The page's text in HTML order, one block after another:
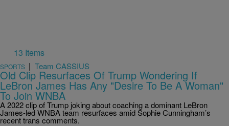
13 Items
SPORTS | Team CASSIUS
Old Clip Resurfaces Of Trump Wondering If
LeBron James Has Any "Desire To Be A Woman"
To Join WNBA
A 2022 clip of Trump joking about coaching a dominant LeBron
James-led WNBA team resurfaces amid Sophie Cunningham’s
recent trans comments.